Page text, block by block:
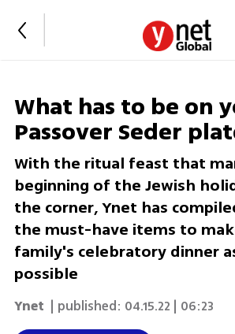
What has to be on
Passover Seder
With the ritual feast that
beginning of the Jewish
the corner, Ynet has
the must-have items to
family's celebratory dinner
possible
Ynet | published: 04.15.22 | 06:23